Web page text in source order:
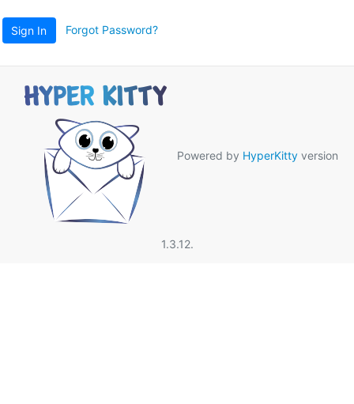
Sign In Forgot Password?
Powered by HyperKitty version
1.3.12.